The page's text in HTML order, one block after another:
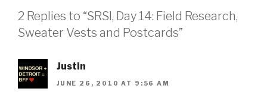
2 Replies to “SRSI, Day 14: Field Research,
Sweater Vests and Postcards”
Justin
JUNE 26, 2010 AT 9:56 AM